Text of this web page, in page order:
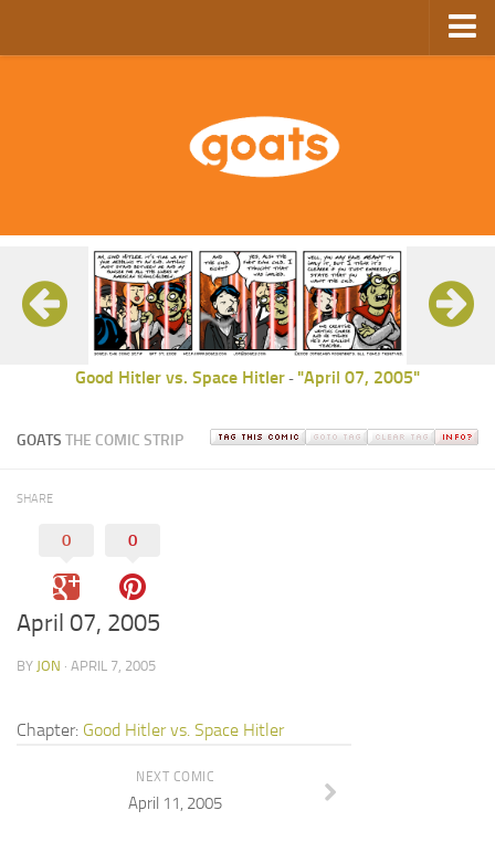
GoComics
SFAM
Good Hitler vs. Space Hitler - "April 07, 2005"
GOATS THE COMIC STRIP
SHARE
0 0
April 07, 2005
BY JON · APRIL 7, 2005
Chapter: Good Hitler vs. Space Hitler
NEXT COMIC
April 11, 2005